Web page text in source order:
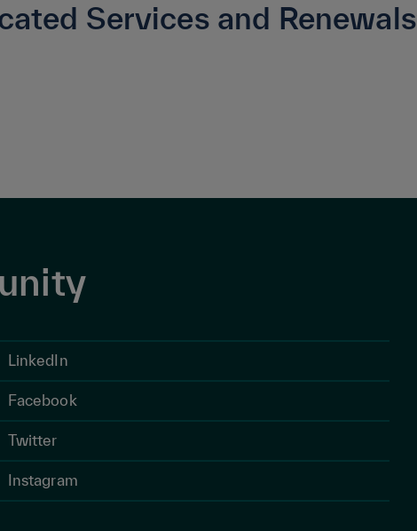
Services and Renewals
LinkedIn
Facebook
Twitter
Instagram